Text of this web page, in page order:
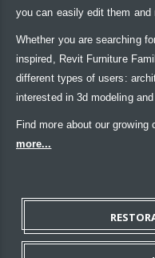
you can easily edit them and
Whether you are searching
inspired, Revit Furniture
different types of users:
interested in 3d modeling
Find more about our
more...